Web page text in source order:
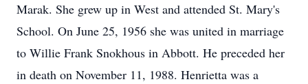
Marak. She grew up in West and attended St. Mary's
School. On June 25, 1956 she was united in marriage
to Willie Frank Snokhous in Abbott. He preceded her
in death on November 11, 1988. Henrietta was a